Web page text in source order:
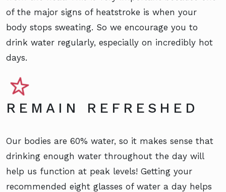
of the major signs of heatstroke is when your
body stops sweating. So we encourage you to
drink water regularly, especially on incredibly hot
days.
REMAIN REFRESHED
Our bodies are 60% water, so it makes sense that
drinking enough water throughout the day will
help us function at peak levels! Getting your
recommended eight glasses of water a day helps